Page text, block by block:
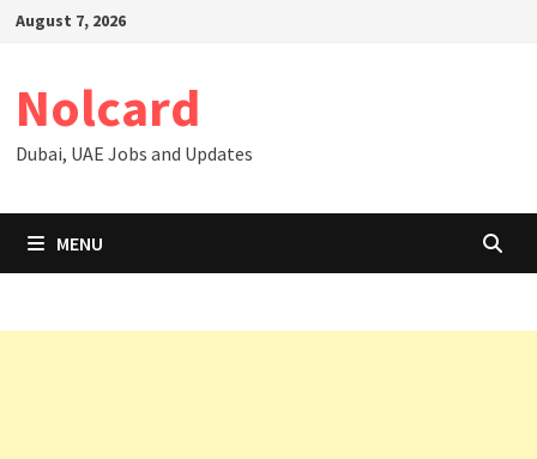
SkipAugust 7, 2026
Nolcard
Dubai, UAE Jobs and Updates
MENU